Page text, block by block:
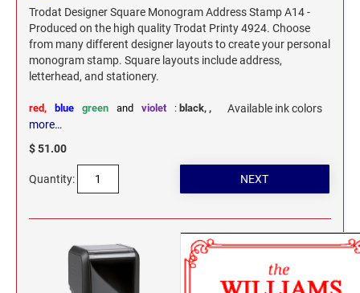
Trodat Designer Square Monogram Address Stamp A14 -
Produced on the high quality Trodat Printy 4924. Choose
from many different designer layouts to create your personal
monogram stamp. Square layouts include address,
letterhead, and stationery.
Available ink colors
: black,
red, blue ,
green and violet
more…
$ 51.00
Quantity: